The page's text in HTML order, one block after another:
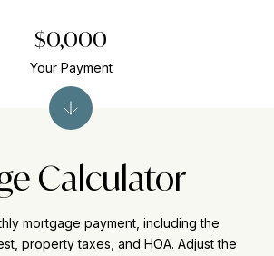
Calculator
mortgage payment, including the
property taxes, and HOA. Adjust the
$0,000
Your Payment